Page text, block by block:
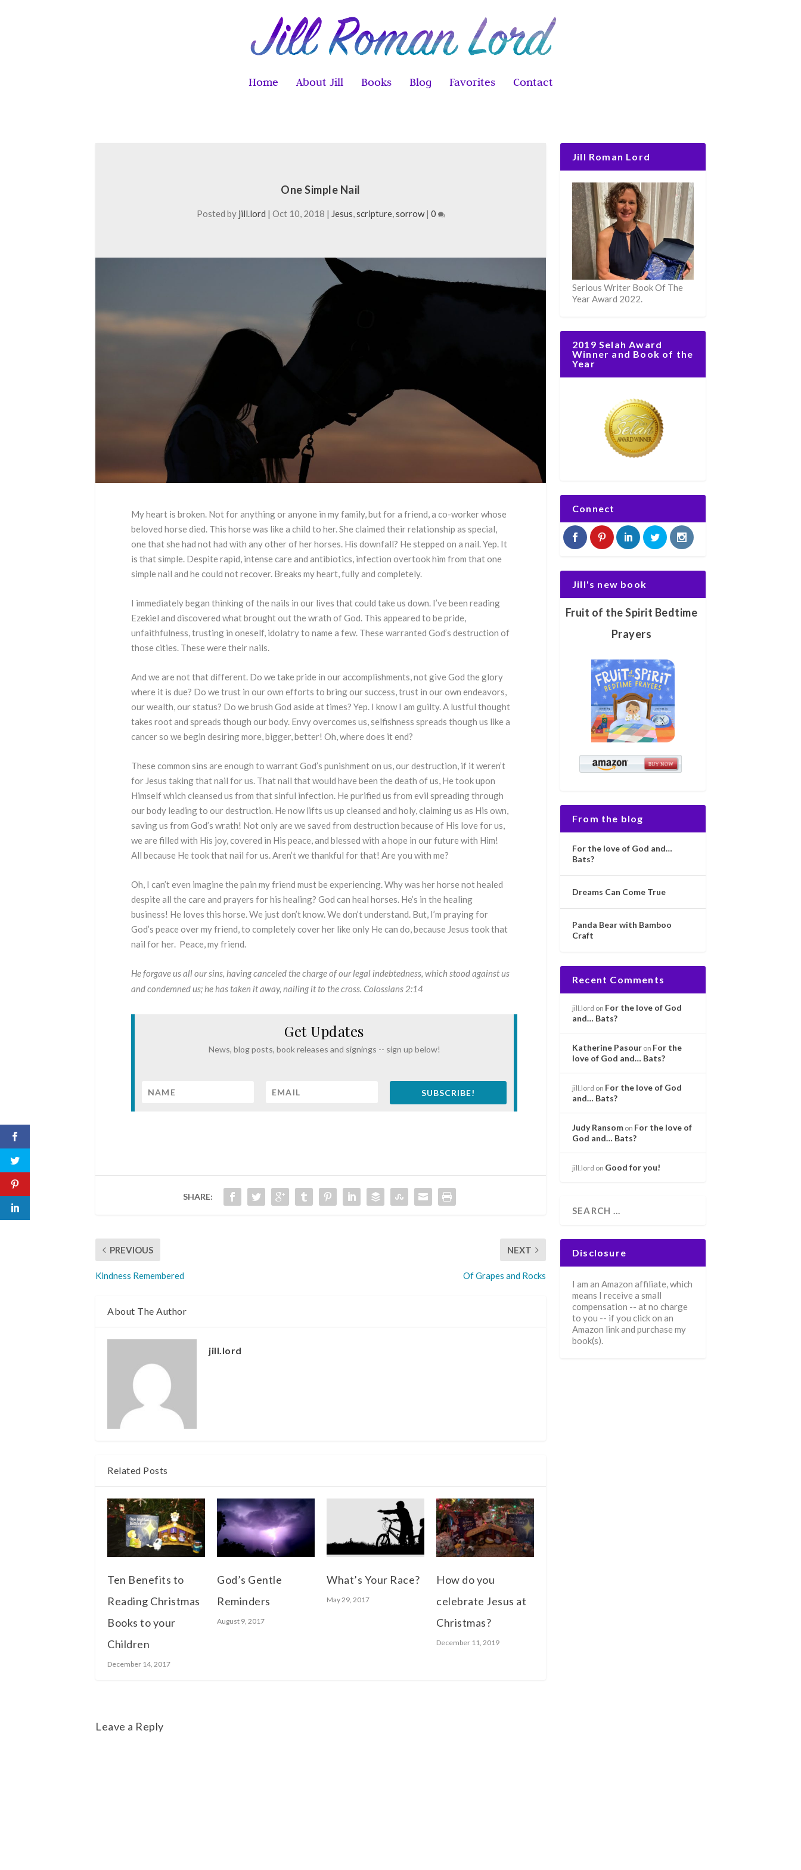
Home About Jill Books Blog Favorites Contact
One Simple Nail
Posted by jill.lord | Oct 10, 2018 | Jesus,scripture,sorrow| 0
My heart is broken. Not for anything or anyone in my family, but for a friend, a co-worker whose
beloved horse died. This horse was like a child to her. She claimed their relationship as special,
one that she had not had with any other of her horses. His downfall? He stepped on a nail. Yep. It
is that simple. Despite rapid, intense care and antibiotics, infection overtook him from that one
simple nail and he could not recover. Breaks my heart, fully and completely.
I immediately began thinking of the nails in our lives that could take us down. I’ve been reading
Ezekiel and discovered what brought out the wrath of God. This appeared to be pride,
unfaithfulness, trusting in oneself, idolatry to name a few. These warranted God’s destruction of
those cities. These were their nails.
And we are not that different. Do we take pride in our accomplishments, not give God the glory
where it is due? Do we trust in our own efforts to bring our success, trust in our own endeavors,
our wealth, our status? Do we brush God aside at times? Yep. I know I am guilty. A lustful thought
takes root and spreads though our body. Envy overcomes us, selfishness spreads though us like a
cancer so we begin desiring more, bigger, better! Oh, where does it end?
These common sins are enough to warrant God’s punishment on us, our destruction, if it weren’t
for Jesus taking that nail for us. That nail that would have been the death of us, He took upon
Himself which cleansed us from that sinful infection. He purified us from evil spreading through
our body leading to our destruction. He now lifts us up cleansed and holy, claiming us as His own,
saving us from God’s wrath! Not only are we saved from destruction because of His love for us,
we are filled with His joy, covered in His peace, and blessed with a hope in our future with Him!
All because He took that nail for us. Aren’t we thankful for that! Are you with me?
Oh, I can’t even imagine the pain my friend must be experiencing. Why was her horse not healed
despite all the care and prayers for his healing? God can heal horses. He’s in the healing
business! He loves this horse. We just don’t know. We don’t understand. But, I’m praying for
God’s peace over my friend, to completely cover her like only He can do, because Jesus took that
nail for her. Peace, my friend.
He forgave us all our sins, having canceled the charge of our legal indebtedness, which stood against us
and condemned us; he has taken it away, nailing it to the cross. Colossians 2:14
Get Updates
News, blog posts, book releases and signings -- sign up below!
SUBSCRIBE!
SHARE:
PREVIOUS
Kindness Remembered
NEXT
Of Grapes and Rocks
About The Author
jill.lord
Related Posts
Ten Benefits to
Reading Christmas
Books to your
Children
December 14, 2017
God’s Gentle
Reminders
August 9, 2017
What’s Your Race?
May 29, 2017
How do you
celebrate Jesus at
Christmas?
December 11, 2019
Leave a Reply
Jill Roman Lord
Serious Writer Book Of The
Year Award 2022.
2019 Selah Award
Winner and Book of the
Year
Connect
Jill's new book
Fruit of the Spirit Bedtime
Prayers
From the blog
For the love of God and…
Bats?
Dreams Can Come True
Panda Bear with Bamboo
Craft
Recent Comments
jill.lord on For the love of God
and… Bats?
Katherine Pasour on For the
love of God and… Bats?
jill.lord on For the love of God
and… Bats?
Judy Ransom on For the love of
God and… Bats?
jill.lord on Good for you!
Disclosure
I am an Amazon affiliate, which
means I receive a small
compensation -- at no charge
to you -- if you click on an
Amazon link and purchase my
book(s).